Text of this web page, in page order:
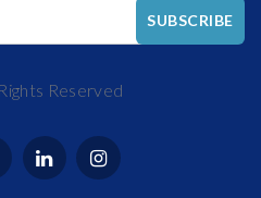
SUBSCRIBE
Reserved